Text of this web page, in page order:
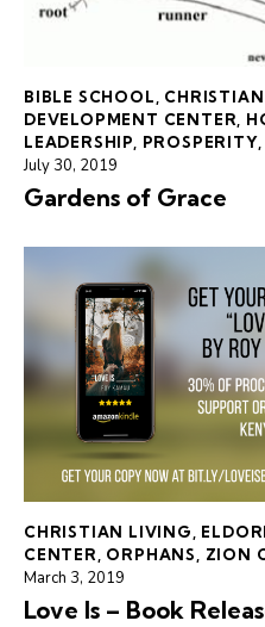
BIBLE SCHOOL
DEVELOPMENT CENTER
LEADERSHIP
PROSPERITY
July 30, 2019
Gardens of Grace
CHRISTIAN LIVING
CENTER
ORPHANS ZION
March 3, 2019
Love Is – Book